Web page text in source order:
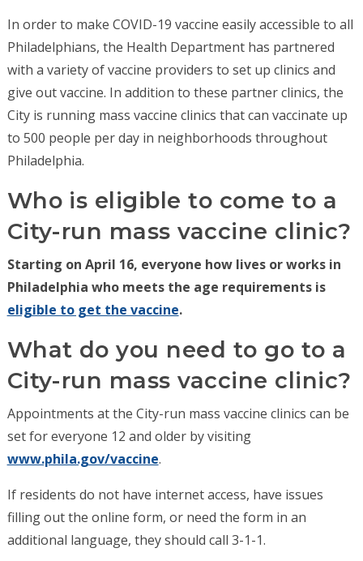
In order to make COVID-19 vaccine easily accessible to all
Philadelphians, the Health Department has partnered
with a variety of vaccine providers to set up clinics and
give out vaccine. In addition to these partner clinics, the
City is running mass vaccine clinics that can vaccinate up
to 500 people per day in neighborhoods throughout
Philadelphia.
Who is eligible to come to a
City-run mass vaccine clinic?
Starting on April 16, everyone how lives or works in
Philadelphia who meets the age requirements is
eligible to get the vaccine.
What do you need to go to a
City-run mass vaccine clinic?
Appointments at the City-run mass vaccine clinics can be
set for everyone 12 and older by visiting
www.phila.gov/vaccine.
If residents do not have internet access, have issues
filling out the online form, or need the form in an
additional language, they should call 3-1-1.